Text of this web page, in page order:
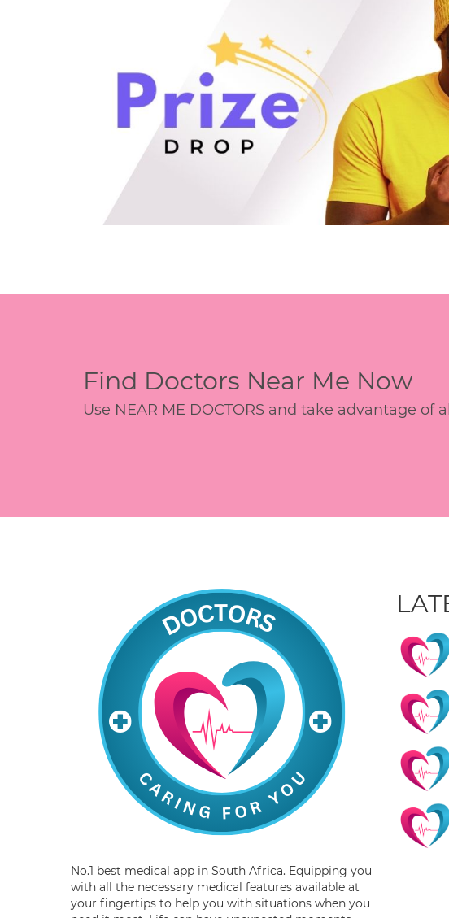
Find Doctors Near Me Now
Use NEAR ME DOCTORS and take advantage of
No.1 best medical app in South Africa. Equipping you
with all the necessary medical features available at
your fingertips to help you with situations when you